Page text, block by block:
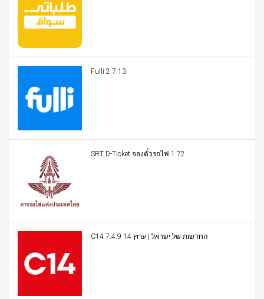
Fulli 2.7.13
SRT D-Ticket จองตั๋วรถไฟ 1.72
C14 החדשות של ישראל | ערוץ 14 7.4.9